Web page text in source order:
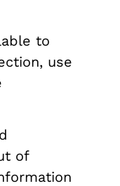
to
use
of